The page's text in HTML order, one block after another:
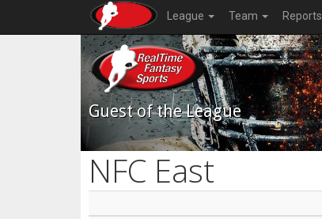
League Team Reports
Guest of the League
NFC East